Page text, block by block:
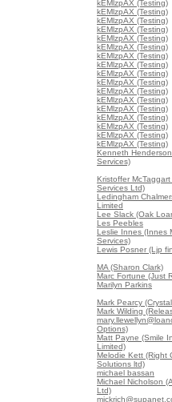
kEMlzpAX (Testing)
kEMlzpAX (Testing)
kEMlzpAX (Testing)
kEMlzpAX (Testing)
kEMlzpAX (Testing)
kEMlzpAX (Testing)
kEMlzpAX (Testing)
kEMlzpAX (Testing)
kEMlzpAX (Testing)
kEMlzpAX (Testing)
kEMlzpAX (Testing)
kEMlzpAX (Testing)
kEMlzpAX (Testing)
kEMlzpAX (Testing)
kEMlzpAX (Testing)
kEMlzpAX (Testing)
kEMlzpAX (Testing)
Kenneth
Services)
Kristoffer
Services Ltd)
Ledingham
Limited
Lee Slack (Oak
Les Peebles
Leslie Innes (Innes
Services)
Lewis Posner (Ljp
MA (Sharon Clark)
Marc Fortune (Just
Marilyn Parkins
Mark Pearcy
Mark Wilding
Options)
Matt Payne (Smile
Limited)
Melodie Kett (Right
Solutions ltd)
michael bassan
Michael Nicholson
Ltd)